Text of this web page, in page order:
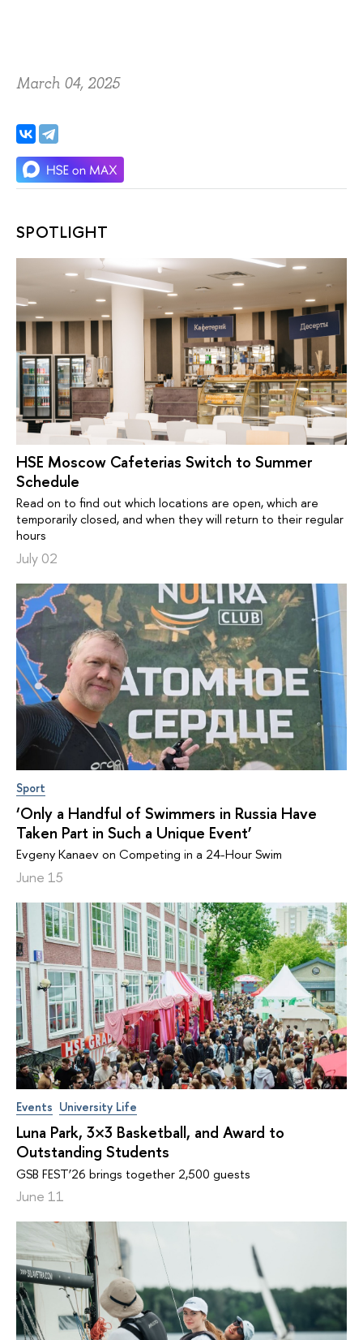
March 04, 2025
SPOTLIGHT
HSE Moscow Cafeterias Switch to Summer
Schedule
Read on to find out which locations are open, which are
temporarily closed, and when they will return to their regular
hours
July 02
Sport
‘Only a Handful of Swimmers in Russia Have
Taken Part in Such a Unique Event’
Evgeny Kanaev on Competing in a 24-Hour Swim
June 15
Events University Life
Luna Park, 3×3 Basketball, and Award to
Outstanding Students
GSB FEST’26 brings together 2,500 guests
June 11